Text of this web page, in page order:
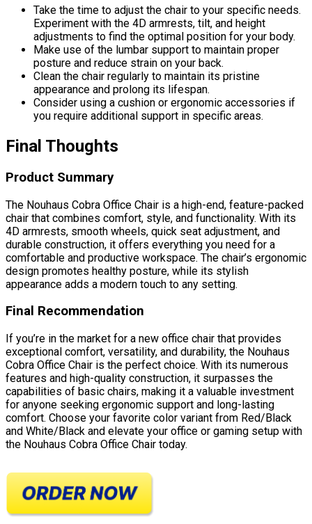
Take the time to adjust the chair to your specific needs.
Experiment with the 4D armrests, tilt, and height
adjustments to find the optimal position for your body.
Make use of the lumbar support to maintain proper
posture and reduce strain on your back.
Clean the chair regularly to maintain its pristine
appearance and prolong its lifespan.
Consider using a cushion or ergonomic accessories if
you require additional support in specific areas.
Final Thoughts
Product Summary
The Nouhaus Cobra Office Chair is a high-end, feature-packed
chair that combines comfort, style, and functionality. With its
4D armrests, smooth wheels, quick seat adjustment, and
durable construction, it offers everything you need for a
comfortable and productive workspace. The chair’s ergonomic
design promotes healthy posture, while its stylish
appearance adds a modern touch to any setting.
Final Recommendation
If you’re in the market for a new office chair that provides
exceptional comfort, versatility, and durability, the Nouhaus
Cobra Office Chair is the perfect choice. With its numerous
features and high-quality construction, it surpasses the
capabilities of basic chairs, making it a valuable investment
for anyone seeking ergonomic support and long-lasting
comfort. Choose your favorite color variant from Red/Black
and White/Black and elevate your office or gaming setup with
the Nouhaus Cobra Office Chair today.